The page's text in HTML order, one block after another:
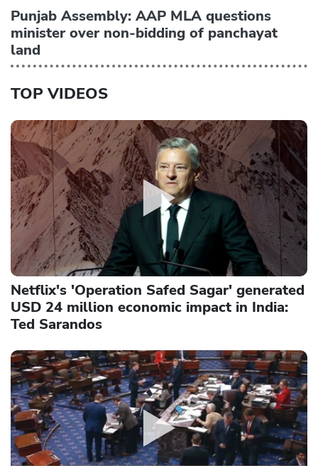
Punjab Assembly: AAP MLA questions
minister over non-bidding of panchayat
land
TOP VIDEOS
Netflix's 'Operation Safed Sagar' generated
USD 24 million economic impact in India:
Ted Sarandos